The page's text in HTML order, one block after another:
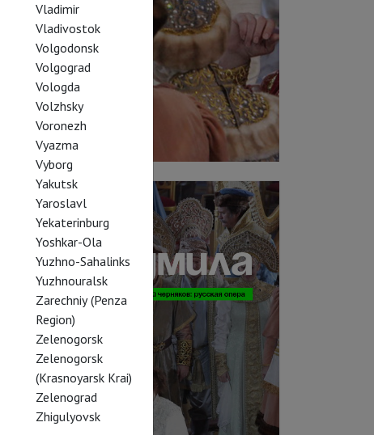
Vladimir
Vladivostok
Volgodonsk
Volgograd
Vologda
Volzhsky
Voronezh
Vyazma
Vyborg
Yakutsk
Yaroslavl
Yekaterinburg
Yoshkar-Ola
Yuzhno-Sahalinks
Yuzhnouralsk
Zarechniy (Penza
Region)
Zelenogorsk
Zelenogorsk
(Krasnoyarsk Krai)
Zelenograd
Zhigulyovsk